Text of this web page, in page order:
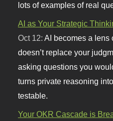
lots of examples of real
AI as Your Strategic
Oct 12:AI becomes a lens
doesn’t replace your
asking questions you
turns private reasoning
testable.
Your OKR Cascade is